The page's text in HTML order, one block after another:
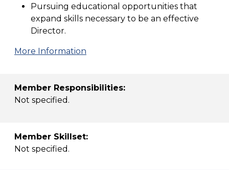
Pursuing educational opportunities that
expand skills necessary to be an effective
Director.
More Information
Member Responsibilities:
Not specified.
Member Skillset:
Not specified.